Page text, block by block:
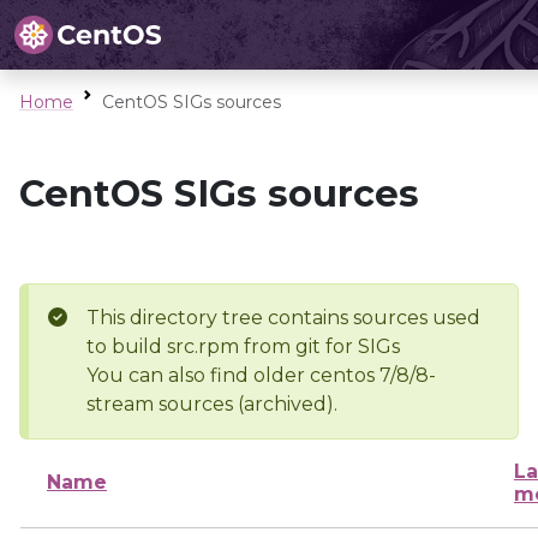
Home CentOS SIGs sources
CentOS SIGs sources
This directory tree contains sources used
to build src.rpm from git for SIGs
You can also find older centos 7/8/8-
stream sources (archived).
Name